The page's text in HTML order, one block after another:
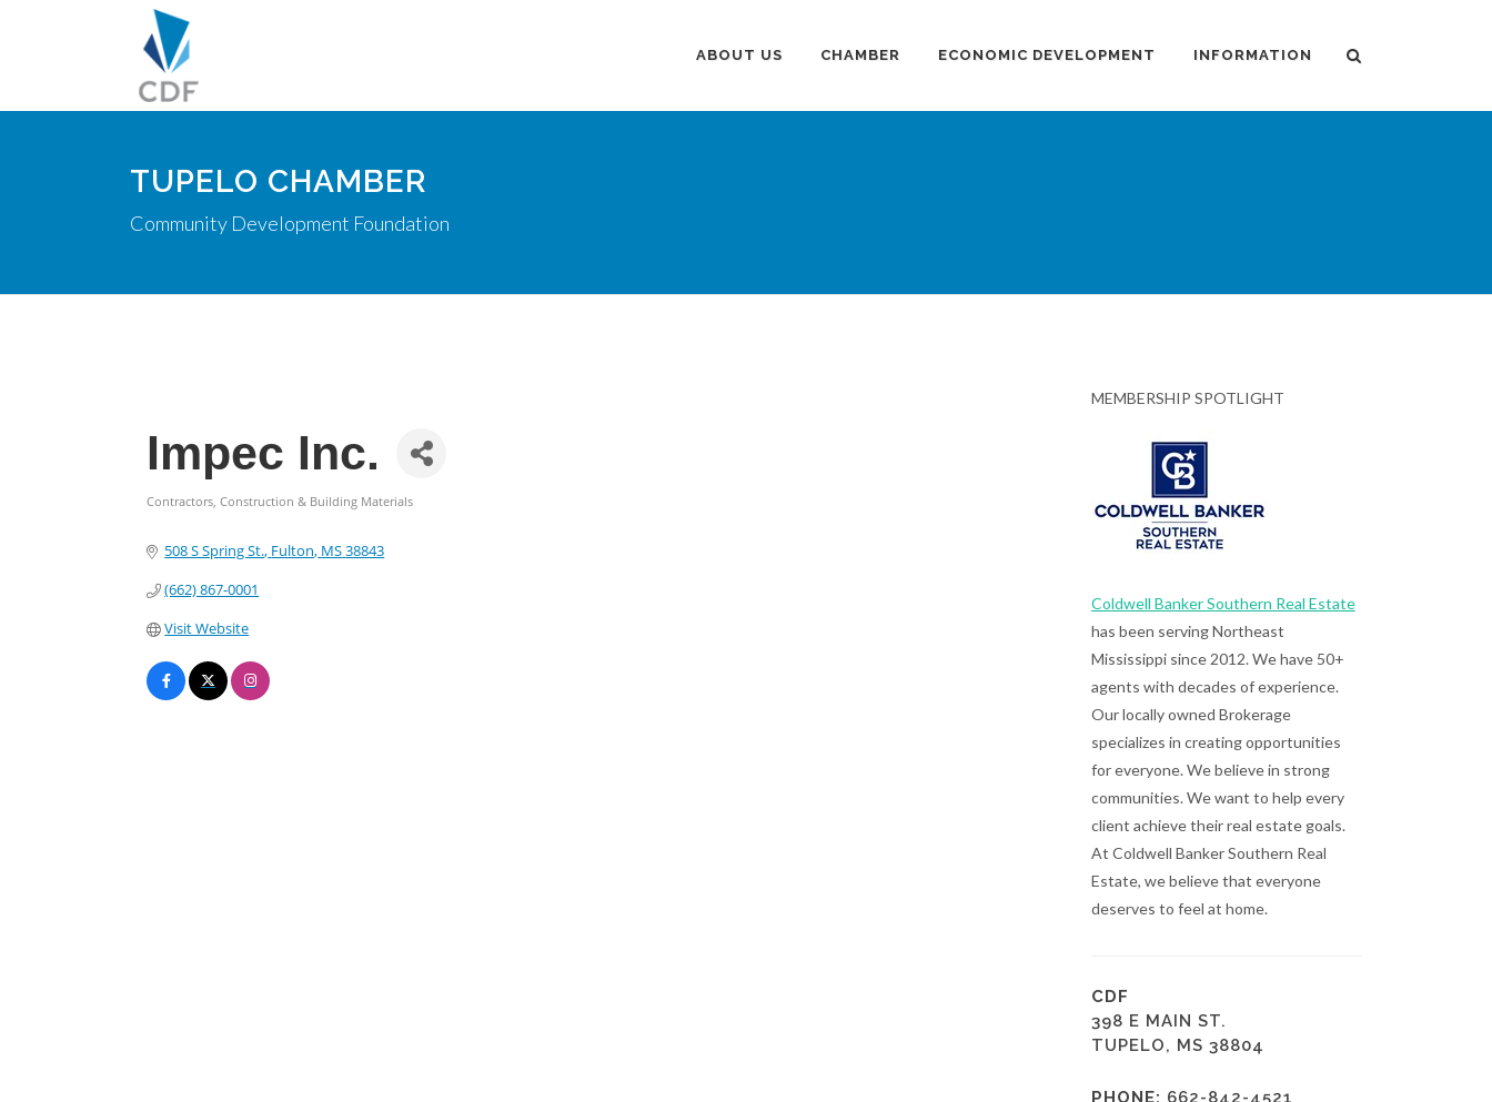
ABOUT US CHAMBER ECONOMIC DEVELOPMENT INFORMATION
TUPELO CHAMBER
Community Development Foundation
Impec Inc.
Contractors, Construction & Building Materials
508 S Spring St. Fulton MS38843
(662) 867-0001
Visit Website
MEMBERSHIP SPOTLIGHT
Coldwell Banker Southern Real Estate
has been serving Northeast
Mississippi since 2012. We have 50+
agents with decades of experience.
Our locally owned Brokerage
specializes in creating opportunities
for everyone. We believe in strong
communities. We want to help every
client achieve their real estate goals.
At Coldwell Banker Southern Real
Estate, we believe that everyone
deserves to feel at home.
CDF
398 E MAIN ST.
TUPELO, MS 38804
PHONE: 662-842-4521